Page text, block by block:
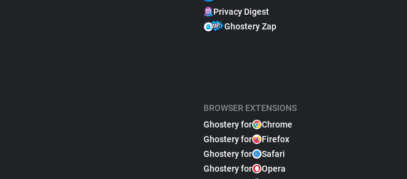
Privacy Digest
Ghostery Zap
BROWSER EXTENSIONS
Ghostery for
Chrome
Ghostery for
Firefox
Ghostery for
Safari
Ghostery for
Opera